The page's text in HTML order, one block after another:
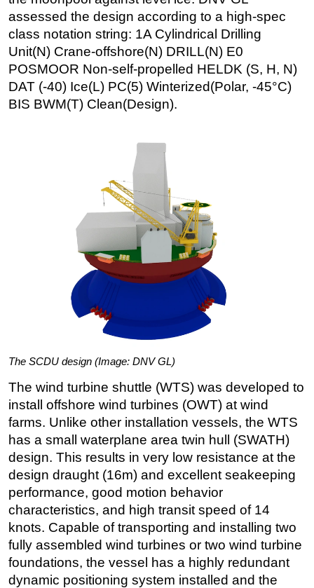
Drilling Hardware
Production
Well Operations
Workover
FPSO
assessed the design according to a high-spec
class notation string: 1A Cylindrical Drilling
Unit(N) Crane-offshore(N) DRILL(N) E0
POSMOOR Non-self-propelled HELDK (S, H, N)
DAT (-40) Ice(L) PC(5) Winterized(Polar, -45°C)
BIS BWM(T) Clean(Design).
The SCDU design (Image: DNV GL)
The wind turbine shuttle (WTS) was developed to
install offshore wind turbines (OWT) at wind
farms. Unlike other installation vessels, the WTS
has a small waterplane area twin hull (SWATH)
design. This results in very low resistance at the
design draught (16m) and excellent seakeeping
performance, good motion behavior
characteristics, and high transit speed of 14
knots. Capable of transporting and installing two
fully assembled wind turbines or two wind turbine
foundations, the vessel has a highly redundant
dynamic positioning system installed and the